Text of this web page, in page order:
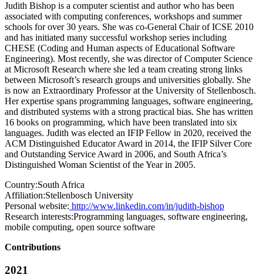
Judith Bishop is a computer scientist and author who has been
associated with computing conferences, workshops and summer
schools for over 30 years. She was co-General Chair of ICSE 2010
and has initiated many successful workshop series including
CHESE (Coding and Human aspects of Educational Software
Engineering). Most recently, she was director of Computer Science
at Microsoft Research where she led a team creating strong links
between Microsoft’s research groups and universities globally. She
is now an Extraordinary Professor at the University of Stellenbosch.
Her expertise spans programming languages, software engineering,
and distributed systems with a strong practical bias. She has written
16 books on programming, which have been translated into six
languages. Judith was elected an IFIP Fellow in 2020, received the
ACM Distinguished Educator Award in 2014, the IFIP Silver Core
and Outstanding Service Award in 2006, and South Africa’s
Distinguished Woman Scientist of the Year in 2005.
Country:South Africa
Affiliation:Stellenbosch University
Personal website: http://www.linkedin.com/in/judith-bishop
Research interests:Programming languages, software engineering,
mobile computing, open source software
Contributions
2021